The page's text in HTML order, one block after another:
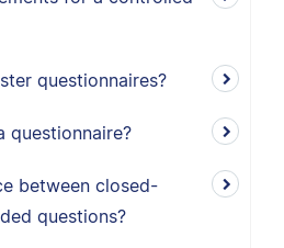
questionnaires?
questionnaire?
between closed-
questions?